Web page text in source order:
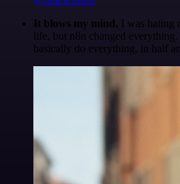
It blows my mind. I was hating
life, but n8n changed
basically do everything, in half